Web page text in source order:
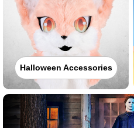
Halloween Accessories